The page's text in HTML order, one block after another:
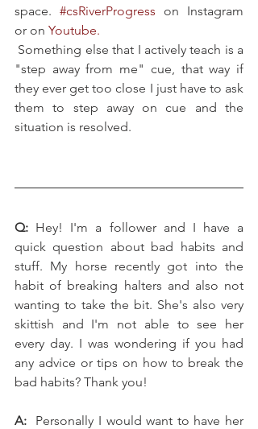
space. #csRiverProgress on Instagram
or on Youtube.
Something else that I actively teach is a
"step away from me" cue, that way if
they ever get too close I just have to ask
them to step away on cue and the
situation is resolved.
Q: Hey! I'm a follower and I have a
quick question about bad habits and
stuff. My horse recently got into the
habit of breaking halters and also not
wanting to take the bit. She's also very
skittish and I'm not able to see her
every day. I was wondering if you had
any advice or tips on how to break the
bad habits? Thank you!
A:
Personally I would want to have her